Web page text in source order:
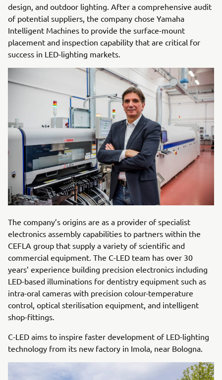
design, and outdoor lighting. After a comprehensive audit
of potential suppliers, the company chose Yamaha
Intelligent Machines to provide the surface-mount
placement and inspection capability that are critical for
success in LED-lighting markets.
The company’s origins are as a provider of specialist
electronics assembly capabilities to partners within the
CEFLA group that supply a variety of scientific and
commercial equipment. The C-LED team has over 30
years’ experience building precision electronics including
LED-based illuminations for dentistry equipment such as
intra-oral cameras with precision colour-temperature
control, optical sterilisation equipment, and intelligent
shop-fittings.
C-LED aims to inspire faster development of LED-lighting
technology from its new factory in Imola, near Bologna.